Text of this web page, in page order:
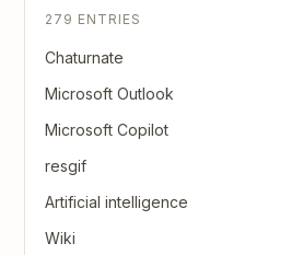
279 ENTRIES
Chaturnate
Microsoft Outlook
Microsoft Copilot
resgif
Artificial intelligence
Wiki